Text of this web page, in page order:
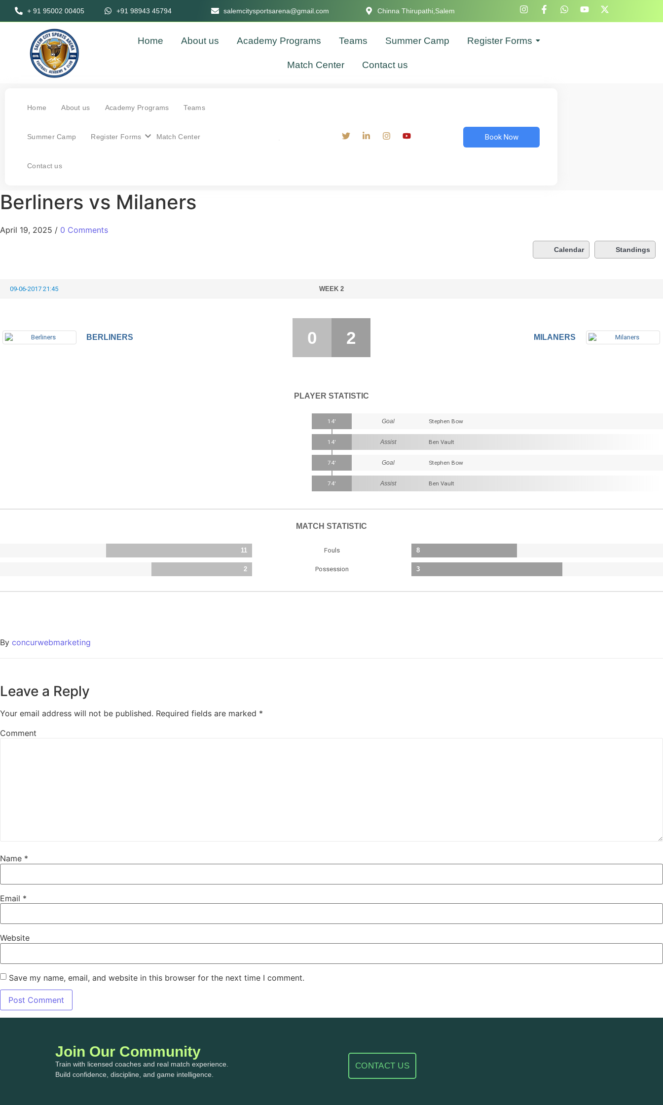
+ 91 95002 00405 +91 98943 45794 salemcitysportsarena@gmail.com Chinna Thirupathi,Salem
Home About us Academy Programs Teams Summer Camp Register Forms
Match Center Contact us
Home About us Academy Programs Teams
Summer Camp Register Forms Match Center
Contact us
Book Now
Berliners vs Milaners
April 19, 2025 / 0 Comments
Calendar Standings
09-06-2017 21:45 WEEK 2
BERLINERS MILANERS
0 2
PLAYER STATISTIC
14' Goal Stephen Bow
14' Assist Ben Vault
74' Goal Stephen Bow
74' Assist Ben Vault
MATCH STATISTIC
11 Fouls 8
2 Possession 3
By concurwebmarketing
Leave a Reply
Your email address will not be published. Required fields are marked *
Comment
Name *
Email *
Website
Save my name, email, and website in this browser for the next time I comment.
Join Our Community
Train with licensed coaches and real match experience.
Build confidence, discipline, and game intelligence.
CONTACT US